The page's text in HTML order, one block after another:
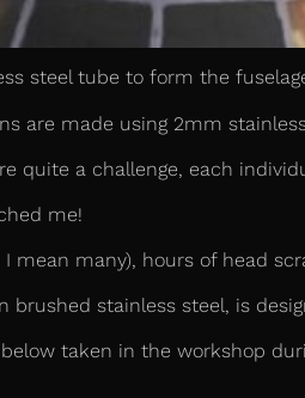
closely, the complexity of
steel tube to form the
are made using 2mm
quite a challenge, each
me!
I mean many), hours of head
brushed stainless steel, is
taken in the workshop